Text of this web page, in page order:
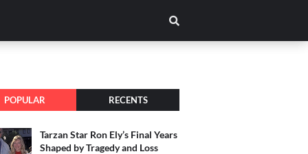
POPULAR RECENTS
Tarzan Star Ron Ely’s Final Years
Shaped by Tragedy and Loss